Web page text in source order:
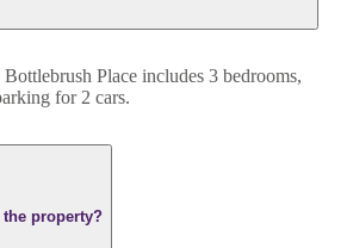
Bottlebrush Place includes 3 bedrooms,
for 2 cars.
property?